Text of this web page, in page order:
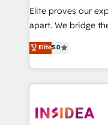
measurable impact.
Elite proves our
apart. We bridge the gap where most agencies fall
short by combining
execution to solve
solution. As the only firm in the world to hold Elite
Partner
architecture,
Elite5.0